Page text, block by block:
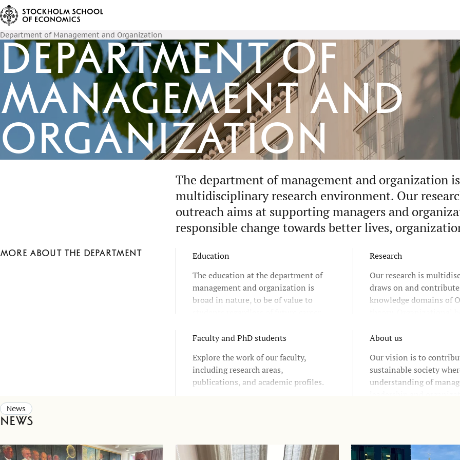
Department of Management and Organization
Department of
Management and
Organization
The department of management and organization
multidisciplinary research environment. Our
outreach aims at supporting managers and
responsible change towards better lives,
More about the department
Education
The education at the department of
management and organization is
broad in nature, to be of value to
Research
Our research is
draws on and
knowledge domains of
and Organizational
cooperation with the
business community
and non-profit sectors
Faculty and PhD students
Explore the work of our faculty,
including research areas,
publications, and academic profiles.
About us
Our vision is to
sustainable society
understanding of
News
News